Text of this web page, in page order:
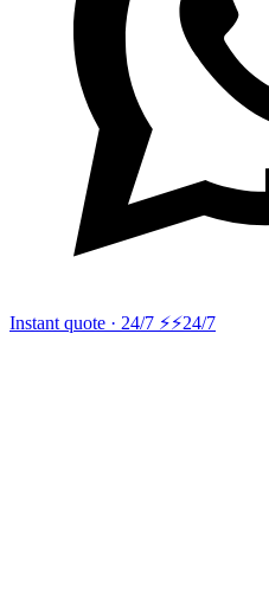
Instant quote · 24/7 ⚡⚡24/7